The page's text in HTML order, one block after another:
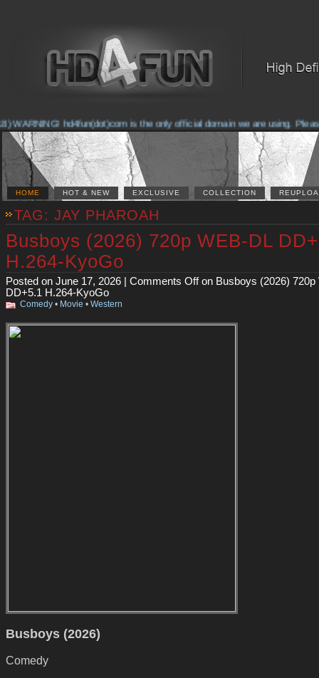
hd4fun(dot)com is the only official domain we are using. Please
HOME HOT & NEW EXCLUSIVE COLLECTION
TAG: JAY PHAROAH
Busboys (2026) 720p WEB-DL
H.264-KyoGo
Posted on June 17, 2026 | Comments Offon Busboys (2026) 720p
DD+5.1 H.264-KyoGo
Comedy • Movie • Western
Busboys (2026)
Comedy